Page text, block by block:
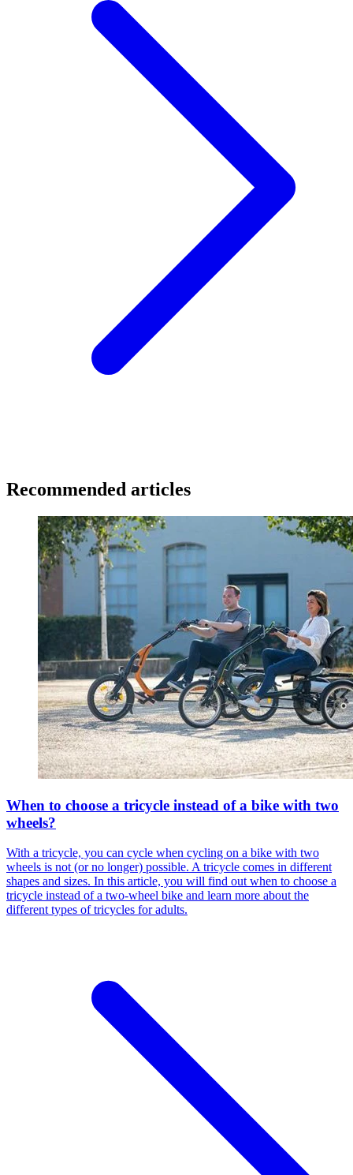
Recommended articles
When to choose a tricycle instead of a bike with two
wheels?
With a tricycle, you can cycle when cycling on a bike with two
wheels is not (or no longer) possible. A tricycle comes in different
shapes and sizes. In this article, you will find out when to choose a
tricycle instead of a two-wheel bike and learn more about the
different types of tricycles for adults.